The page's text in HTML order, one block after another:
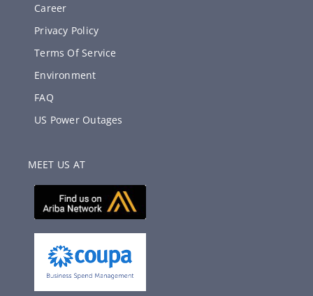
Career
Privacy Policy
Terms Of Service
Environment
FAQ
US Power Outages
MEET US AT